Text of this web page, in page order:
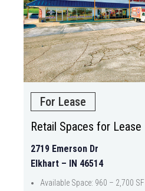
For Lease
Retail Spaces for Lease
2719 Emerson Dr
Elkhart – IN 46514
Available Space: 960 – 2,700 SF